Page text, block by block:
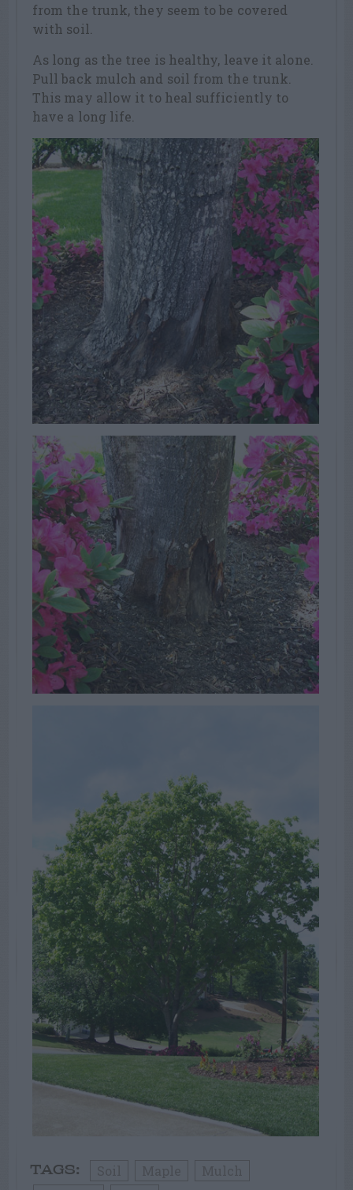
from the trunk, they seem to be covered
with soil.
As long as the tree is healthy, leave it alone.
Pull back mulch and soil from the trunk.
This may allow it to heal sufficiently to
have a long life.
TAGS: